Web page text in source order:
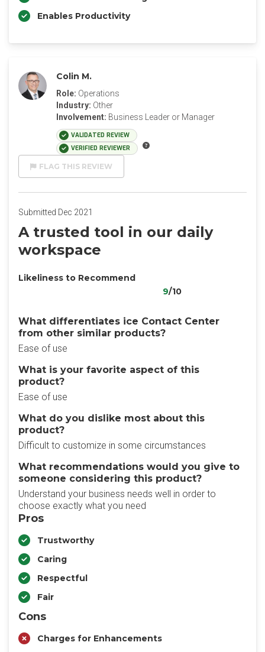
Enables Productivity
Colin M.
Role: Operations
Industry: Other
Involvement: Business Leader or Manager
VALIDATED REVIEW
VERIFIED REVIEWER
FLAG THIS REVIEW
Submitted Dec 2021
A trusted tool in our daily
workspace
Likeliness to Recommend
9/10
What differentiates ice Contact Center​
from other similar products?
Ease of use
What is your favorite aspect of this
product?
Ease of use
What do you dislike most about this
product?
Difficult to customize in some circumstances
What recommendations would you give to
someone considering this product?
Understand your business needs well in order to
choose exactly what you need
Pros
Trustworthy
Caring
Respectful
Fair
Cons
Charges for Enhancements